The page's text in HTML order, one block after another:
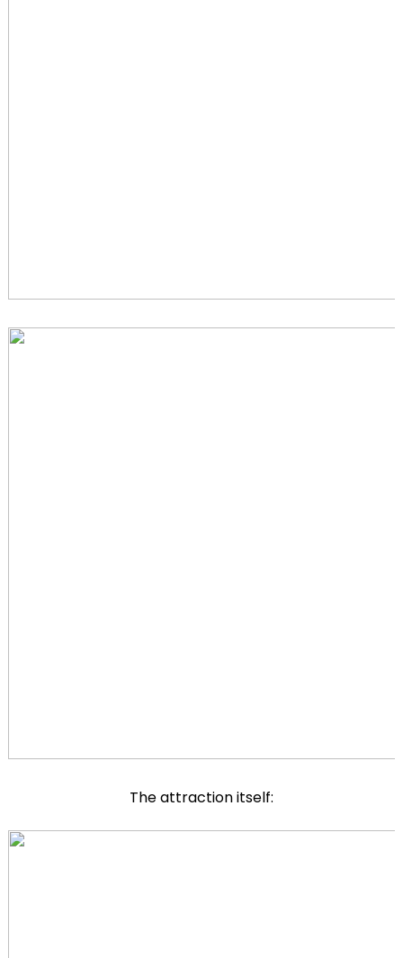
The attraction itself: